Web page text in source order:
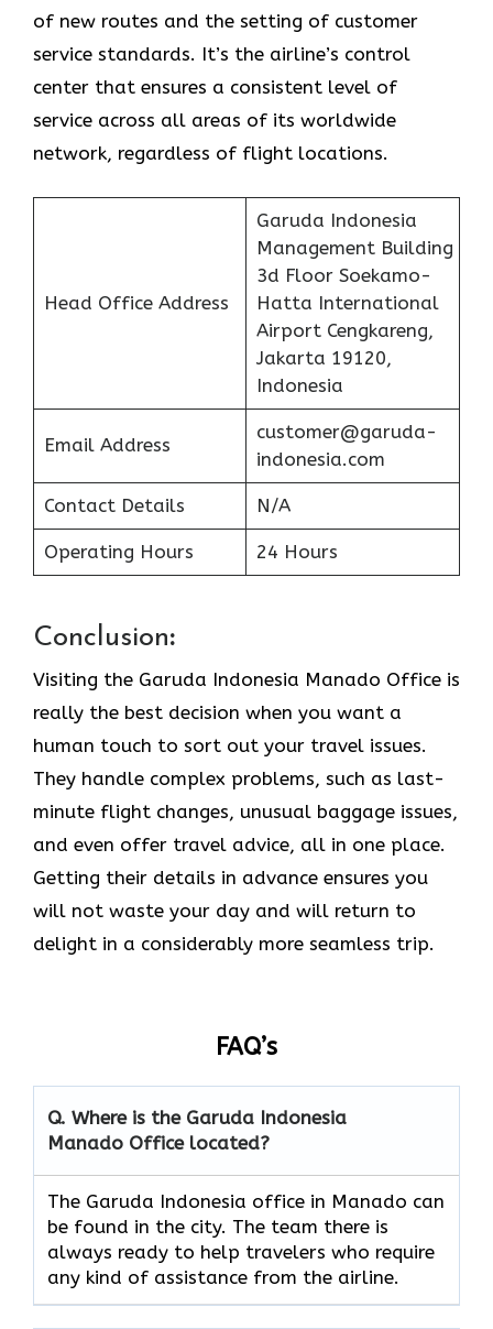
of new routes and the setting of customer
service standards. It’s the airline’s control
center that ensures a consistent level of
service across all areas of its worldwide
network, regardless of flight locations.
Head Office Address
Garuda Indonesia
Management Building
3d Floor Soekamo-
Hatta International
Airport Cengkareng,
Jakarta 19120,
Indonesia
Email Address
customer@garuda-
indonesia.com
Contact Details N/A
Operating Hours 24 Hours
Conclusion:
Visiting​‍​‌‍​‍‌​‍​‌‍​‍‌ the Garuda Indonesia Manado Office is
really the best decision when you want a
human touch to sort out your travel issues.
They handle complex problems, such as last-
minute flight changes, unusual baggage issues,
and even offer travel advice, all in one place.
Getting their details in advance ensures you
will not waste your day and will return to
delight in a considerably more seamless trip.‌‍
FAQ’s
Q. Where is the Garuda Indonesia
Manado Office located?
The​‍​‌‍​‍‌​‍​‌‍​‍‌ Garuda Indonesia office in Manado can
be found in the city. The team there is
always ready to help travelers who require
any kind of assistance from the ​‍​‌‍​‍‌​‍​‌‍​‍‌airline.